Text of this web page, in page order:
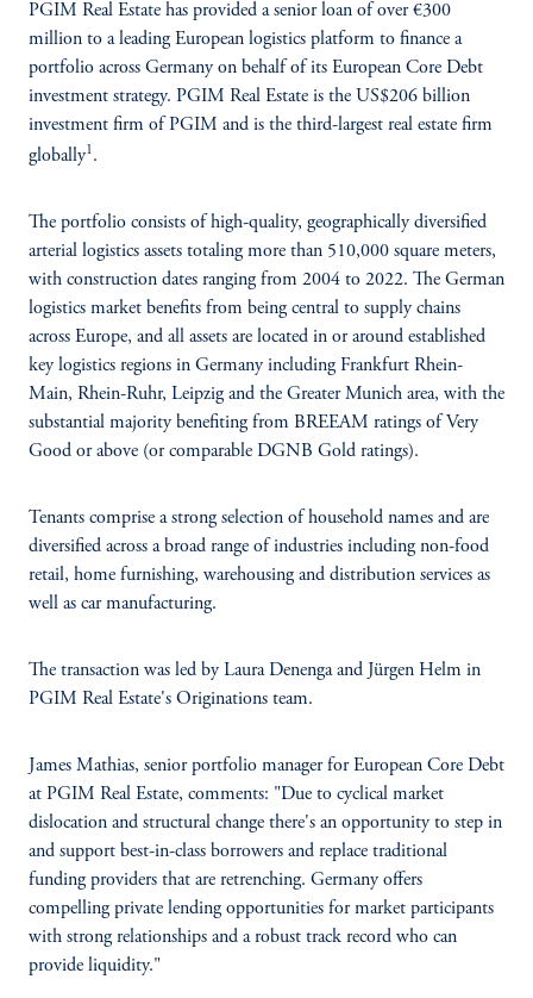
PGIM Real Estate has provided a senior loan of over €300
million to a leading European logistics platform to finance a
portfolio across Germany on behalf of its European Core Debt
investment strategy. PGIM Real Estate is the US$206 billion
investment firm of PGIM and is the third-largest real estate firm
globally1.
The portfolio consists of high-quality, geographically diversified
arterial logistics assets totaling more than 510,000 square meters,
with construction dates ranging from 2004 to 2022. The German
logistics market benefits from being central to supply chains
across Europe, and all assets are located in or around established
key logistics regions in Germany including Frankfurt Rhein-
Main, Rhein-Ruhr, Leipzig and the Greater Munich area, with the
substantial majority benefiting from BREEAM ratings of Very
Good or above (or comparable DGNB Gold ratings).
Tenants comprise a strong selection of household names and are
diversified across a broad range of industries including non-food
retail, home furnishing, warehousing and distribution services as
well as car manufacturing.
The transaction was led by Laura Denenga and Jürgen Helm in
PGIM Real Estate's Originations team.
James Mathias, senior portfolio manager for European Core Debt
at PGIM Real Estate, comments: "Due to cyclical market
dislocation and structural change there's an opportunity to step in
and support best-in-class borrowers and replace traditional
funding providers that are retrenching. Germany offers
compelling private lending opportunities for market participants
with strong relationships and a robust track record who can
provide liquidity."